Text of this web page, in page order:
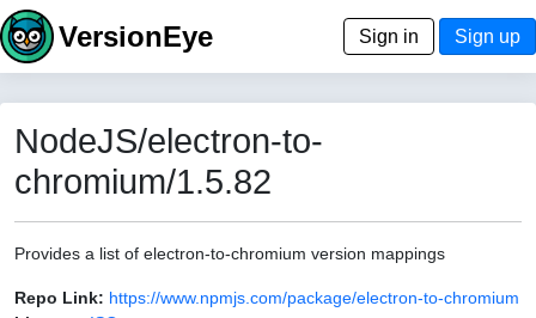
VersionEye Sign in Sign up
NodeJS/electron-to-
chromium/1.5.82
Provides a list of electron-to-chromium version mappings
Repo Link: https://www.npmjs.com/package/electron-to-chromium